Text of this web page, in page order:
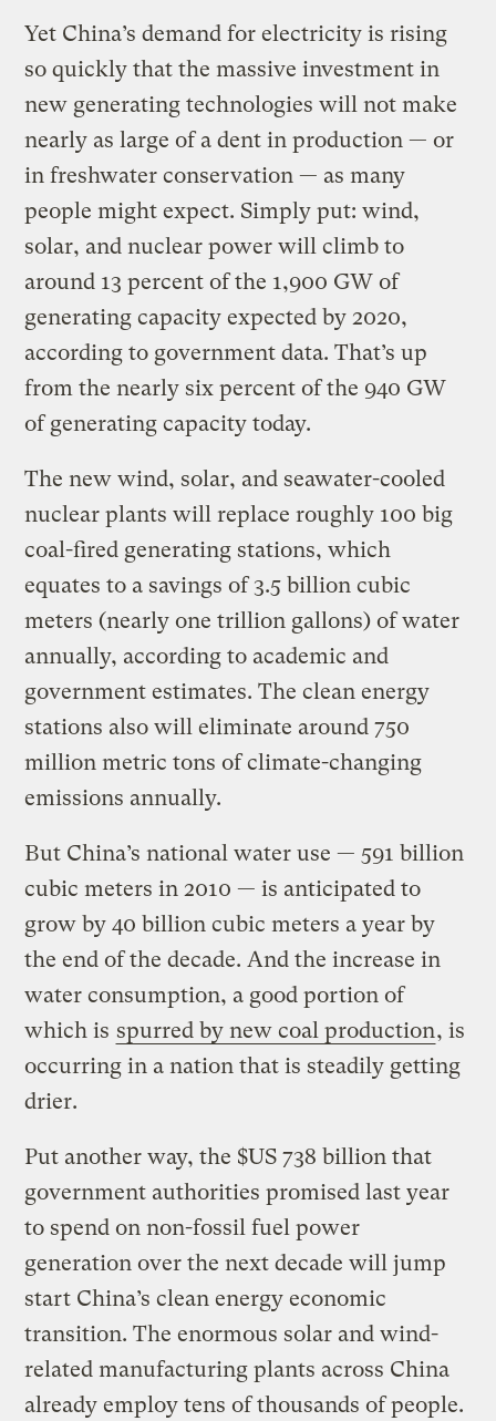
Yet China’s demand for electricity is rising
so quickly that the massive investment in
new generating technologies will not make
nearly as large of a dent in production — or
in freshwater conservation — as many
people might expect. Simply put: wind,
solar, and nuclear power will climb to
around 13 percent of the 1,900 GW of
generating capacity expected by 2020,
according to government data. That’s up
from the nearly six percent of the 940 GW
of generating capacity today.
The new wind, solar, and seawater-cooled
nuclear plants will replace roughly 100 big
coal-fired generating stations, which
equates to a savings of 3.5 billion cubic
meters (nearly one trillion gallons) of water
annually, according to academic and
government estimates. The clean energy
stations also will eliminate around 750
million metric tons of climate-changing
emissions annually.
But China’s national water use — 591 billion
cubic meters in 2010 — is anticipated to
grow by 40 billion cubic meters a year by
the end of the decade. And the increase in
water consumption, a good portion of
which is spurred by new coal production, is
occurring in a nation that is steadily getting
drier.
Put another way, the $US 738 billion that
government authorities promised last year
to spend on non-fossil fuel power
generation over the next decade will jump
start China’s clean energy economic
transition. The enormous solar and wind-
related manufacturing plants across China
already employ tens of thousands of people.